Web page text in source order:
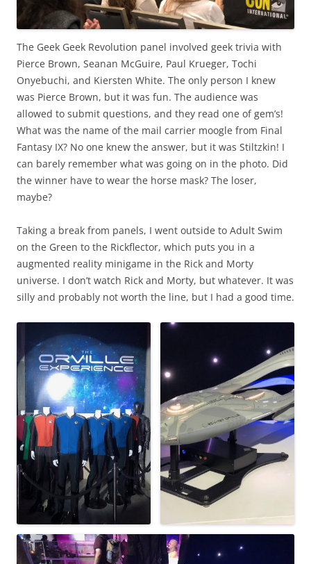
The Geek Geek Revolution panel involved geek trivia with
Pierce Brown, Seanan McGuire, Paul Krueger, Tochi
Onyebuchi, and Kiersten White. The only person I knew
was Pierce Brown, but it was fun. The audience was
allowed to submit questions, and they read one of gem’s!
What was the name of the mail carrier moogle from Final
Fantasy IX? No one knew the answer, but it was Stiltzkin! I
can barely remember what was going on in the photo. Did
the winner have to wear the horse mask? The loser,
maybe?
Taking a break from panels, I went outside to Adult Swim
on the Green to the Rickflector, which puts you in a
augmented reality minigame in the Rick and Morty
universe. I don’t watch Rick and Morty, but whatever. It was
silly and probably not worth the line, but I had a good time.